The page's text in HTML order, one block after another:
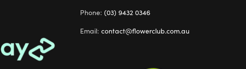
Phone: (03) 9432 0346
Email: contact@flowerclub.com.au